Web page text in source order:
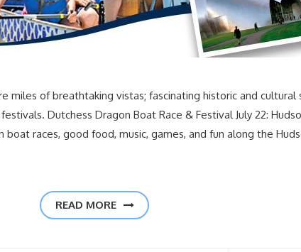
miles of breathtaking vistas; fascinating historic and cultural
Dutchess Dragon Boat Race & Festival July 22:
races, good food, music, games, and fun along the
READ MORE